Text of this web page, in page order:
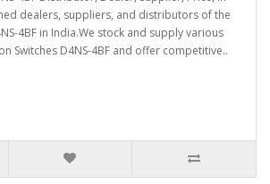
dealers, suppliers, and distributors of the
4BF in India.We stock and supply various
Switches D4NS-4BF and offer competitive..